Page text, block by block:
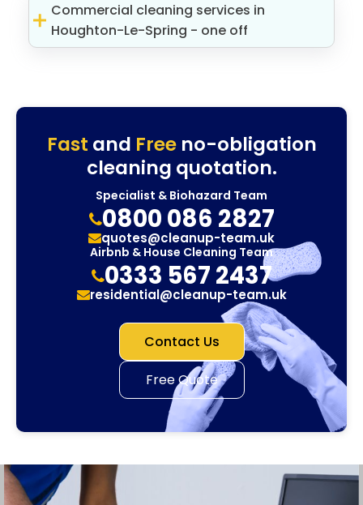
Commercial cleaning services in
Houghton-Le-Spring - one off
Fast and Freeno-obligation
cleaning quotation.
Specialist & Biohazard Team
0800 086 2827
quotes@cleanup-team.uk
Airbnb & House Cleaning Team
0333 567 2437
residential@cleanup-team.uk
Contact Us
Free Quote